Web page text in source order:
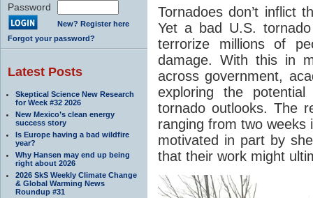
Password
New? Register here
Forgot your password?
Latest Posts
Skeptical Science New Research
for Week #32 2026
New Mexico’s clean energy
success story
Is Europe having a bad wildfire
year?
Why Hansen may end up being
right about 2026
2026 SkS Weekly Climate Change
& Global Warming News
Roundup #31
Tornadoes don’t inflict
Yet a bad U.S.
terrorize millions of
damage. With this in
across government,
exploring the
tornado outlooks. The
ranging from two weeks
motivated in part by
that their work might